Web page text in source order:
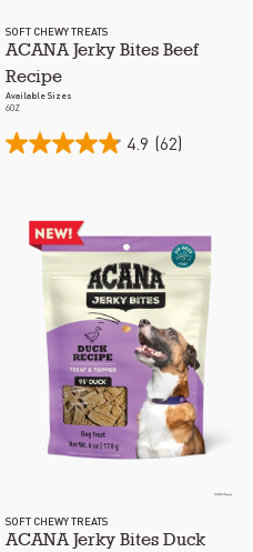
SOFT CHEWY TREATS
ACANA Jerky Bites Beef
Recipe
Available Sizes
6OZ
4.9 (62)
SOFT CHEWY TREATS
ACANA Jerky Bites Duck